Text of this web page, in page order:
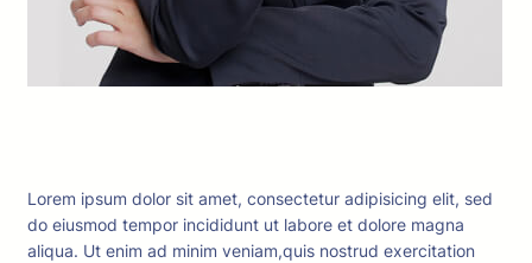
Lorem ipsum dolor sit amet, consectetur adipisicing elit, sed
do eiusmod tempor incididunt ut labore et dolore magna
aliqua. Ut enim ad minim veniam,quis nostrud exercitation